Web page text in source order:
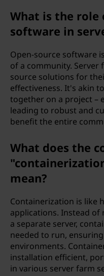
What is the role
software in
Open-source software
of a community. Server
source solutions for
effectiveness. It's akin
together on a project –
leading to robust and
benefit the entire
What does the
mean?
Containerization is like
applications. Instead
a separate server,
needed to run,
environments.
installation efficient,
in various server farm